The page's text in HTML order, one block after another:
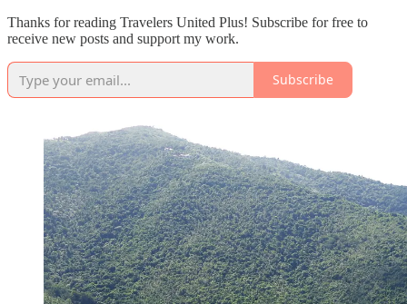
Thanks for reading Travelers United Plus! Subscribe for free to
receive new posts and support my work.
Subscribe